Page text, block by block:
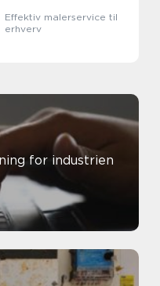
Effektiv malerservice til
erhverv
for industrien